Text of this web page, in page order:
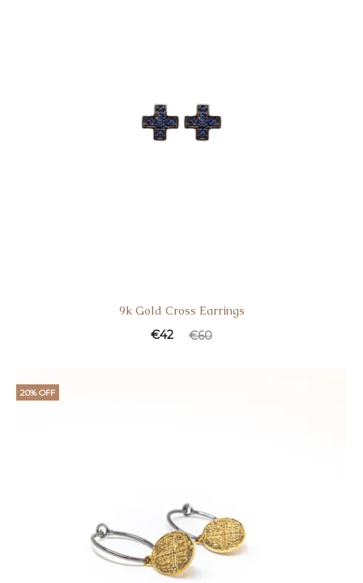
9k Gold Cross Earrings
€60
€42
20% OFF